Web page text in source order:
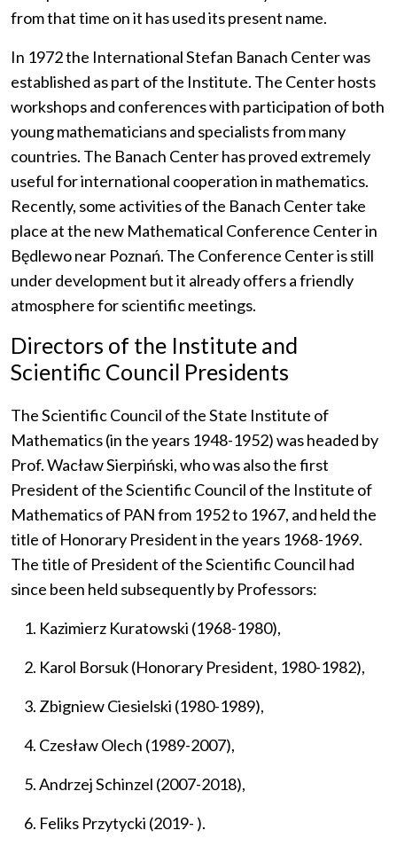
from that time on it has used its present name.
In 1972 the International Stefan Banach Center was
established as part of the Institute. The Center hosts
workshops and conferences with participation of both
young mathematicians and specialists from many
countries. The Banach Center has proved extremely
useful for international cooperation in mathematics.
Recently, some activities of the Banach Center take
place at the new Mathematical Conference Center in
Będlewo near Poznań. The Conference Center is still
under development but it already offers a friendly
atmosphere for scientific meetings.
Directors of the Institute and
Scientific Council Presidents
The Scientific Council of the State Institute of
Mathematics (in the years 1948-1952) was headed by
Prof. Wacław Sierpiński, who was also the first
President of the Scientific Council of the Institute of
Mathematics of PAN from 1952 to 1967, and held the
title of Honorary President in the years 1968-1969.
The title of President of the Scientific Council had
since been held subsequently by Professors:
Kazimierz Kuratowski (1968-1980),
Karol Borsuk (Honorary President, 1980-1982),
Zbigniew Ciesielski (1980-1989),
Czesław Olech (1989-2007),
Andrzej Schinzel (2007-2018),
Feliks Przytycki (2019- ).